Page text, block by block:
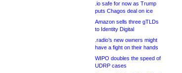
.io safe for now as Trump
puts Chagos deal on ice
Amazon sells three gTLDs
to Identity Digital
.radio’s new owners might
have a fight on their hands
WIPO doubles the speed of
UDRP cases